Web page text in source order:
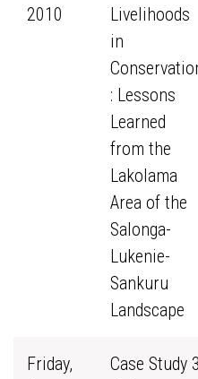
2010
Livelihoods
in
: Lessons
Learned
from the
Lakolama
Area of the
Salonga-
Lukenie-
Sankuru
Landscape
Friday,
Case Study 3